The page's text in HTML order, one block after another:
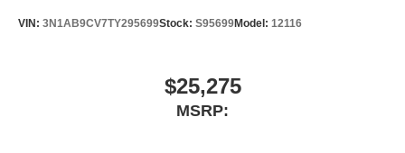
VIN: 3N1AB9CV7TY295699Stock: S95699Model: 12116
$25,275
MSRP: